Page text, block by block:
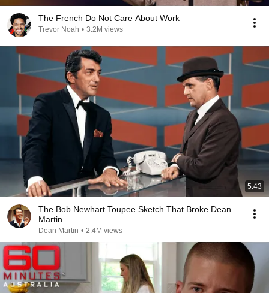
The French Do Not Care About Work
Trevor Noah • 3.2M views
5:43
The Bob Newhart Toupee Sketch That Broke Dean
Martin
Dean Martin • 2.4M views